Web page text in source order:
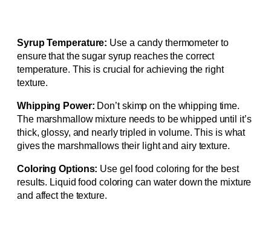
Syrup Temperature: Use a candy thermometer to
ensure that the sugar syrup reaches the correct
temperature. This is crucial for achieving the right
texture.
Whipping Power: Don’t skimp on the whipping time.
The marshmallow mixture needs to be whipped until it’s
thick, glossy, and nearly tripled in volume. This is what
gives the marshmallows their light and airy texture.
Coloring Options: Use gel food coloring for the best
results. Liquid food coloring can water down the mixture
and affect the texture.